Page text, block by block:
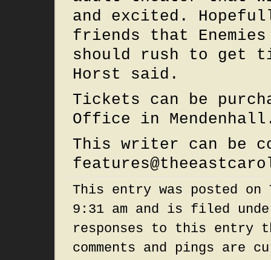
and excited.
friends that Enemies
should rush to get
Horst said.
Tickets can be
Office in
This writer can be
This entry was posted on
9:31 am and is filed
responses to this entry
comments and pings are